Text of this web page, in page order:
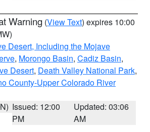
Warning (View Text) expires 10:00
Desert, Including the Mojave
, Morongo Basin, Cadiz Basin,
Desert, Death Valley National Park,
County-Upper Colorado River
Issued: 12:00
PM
Updated: 03:06
AM